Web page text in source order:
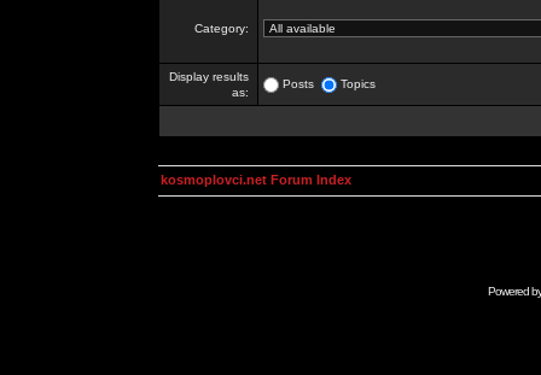
Category:
Display results
as:
Posts Topics
kosmoplovci.net Forum Index
Powered